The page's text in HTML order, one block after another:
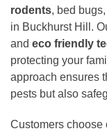
rodents, bed
in Buckhurst Hill.
and eco friendly
protecting your
approach ensures
pests but also
Customers choose